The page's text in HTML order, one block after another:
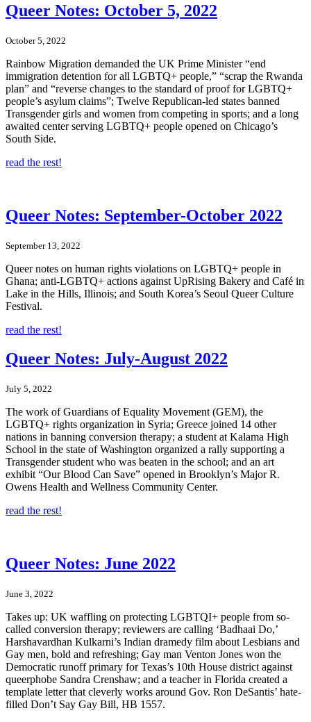
Queer Notes: October 5, 2022
October 5, 2022
Rainbow Migration demanded the UK Prime Minister “end
immigration detention for all LGBTQ+ people,” “scrap the Rwanda
plan” and “reverse changes to the standard of proof for LGBTQ+
people’s asylum claims”; Twelve Republican-led states banned
Transgender girls and women from competing in sports; and a long
awaited center serving LGBTQ+ people opened on Chicago’s
South Side.
read the rest!
Queer Notes: September-October 2022
September 13, 2022
Queer notes on human rights violations on LGBTQ+ people in
Ghana; anti-LGBTQ+ actions against UpRising Bakery and Café in
Lake in the Hills, Illinois; and South Korea’s Seoul Queer Culture
Festival.
read the rest!
Queer Notes: July-August 2022
July 5, 2022
The work of Guardians of Equality Movement (GEM), the
LGBTQ+ rights organization in Syria; Greece joined 14 other
nations in banning conversion therapy; a student at Kalama High
School in the state of Washington organized a rally supporting a
Transgender student who was beaten in the school; and an art
exhibit “Our Blood Can Save” opened in Brooklyn’s Major R.
Owens Health and Wellness Community Center.
read the rest!
Queer Notes: June 2022
June 3, 2022
Takes up: UK waffling on protecting LGBTQI+ people from so-
called conversion therapy; reviewers are calling ‘Badhaai Do,’
Harshavardhan Kulkarni’s Indian dramedy film about Lesbians and
Gay men, bold and refreshing; Gay man Venton Jones won the
Democratic runoff primary for Texas’s 10th House district against
queerphobe Sandra Crenshaw; and a teacher in Florida created a
template letter that cleverly works around Gov. Ron DeSantis’ hate-
filled Don’t Say Gay Bill, HB 1557.